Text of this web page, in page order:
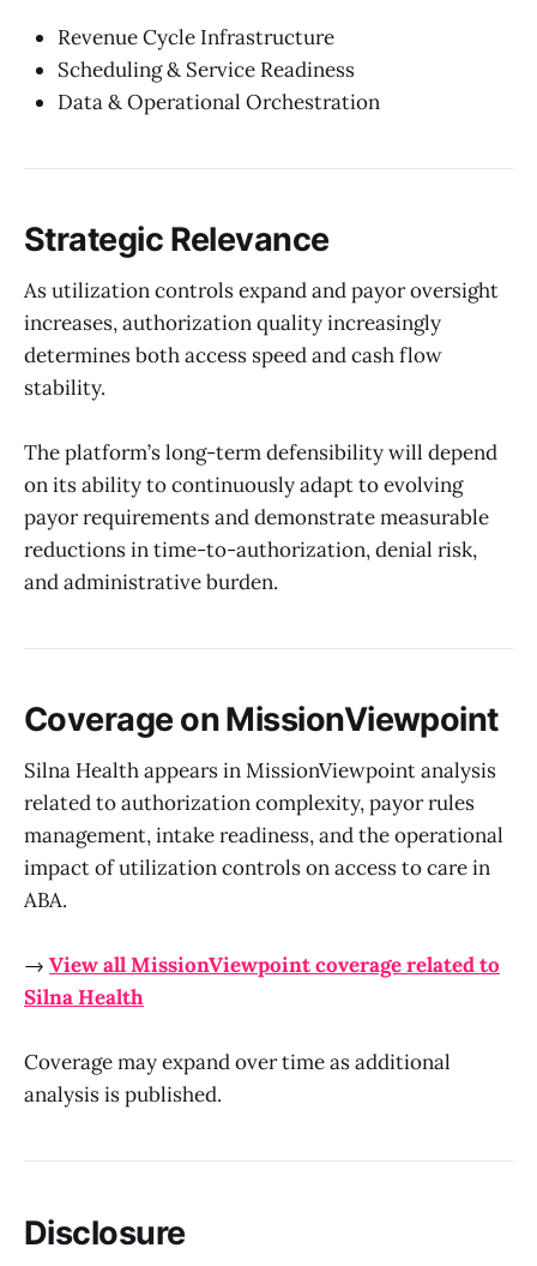
Revenue Cycle Infrastructure
Scheduling & Service Readiness
Data & Operational Orchestration
Strategic Relevance
As utilization controls expand and payor oversight
increases, authorization quality increasingly
determines both access speed and cash flow
stability.
The platform’s long-term defensibility will depend
on its ability to continuously adapt to evolving
payor requirements and demonstrate measurable
reductions in time-to-authorization, denial risk,
and administrative burden.
Coverage on MissionViewpoint
Silna Health appears in MissionViewpoint analysis
related to authorization complexity, payor rules
management, intake readiness, and the operational
impact of utilization controls on access to care in
ABA.
→ View all MissionViewpoint coverage related to
Silna Health
Coverage may expand over time as additional
analysis is published.
Disclosure